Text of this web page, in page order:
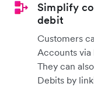
Simplify
debit
Customers
Accounts via
They can
Debits by